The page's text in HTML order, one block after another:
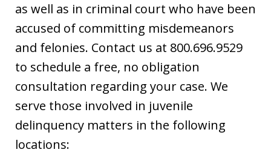
as well as in criminal court who have been
accused of committing misdemeanors
and felonies. Contact us at 800.696.9529
to schedule a free, no obligation
consultation regarding your case. We
serve those involved in juvenile
delinquency matters in the following
locations: